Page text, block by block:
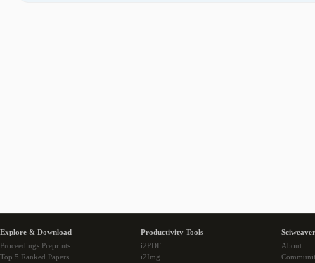
Explore & Download
Proceedings Preprints
Top 5 Ranked Papers
Productivity Tools
i2PDF
i2Img
About